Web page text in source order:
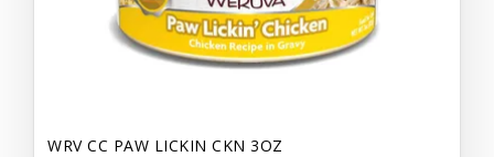
WRV CC PAW LICKIN CKN 3OZ